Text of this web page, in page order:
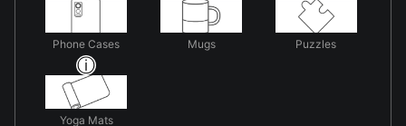
Phone Cases Mugs Puzzles
Yoga Mats